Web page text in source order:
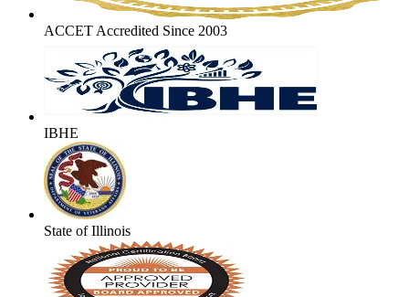
ACCET Accredited Since 2003
IBHE
State of Illinois